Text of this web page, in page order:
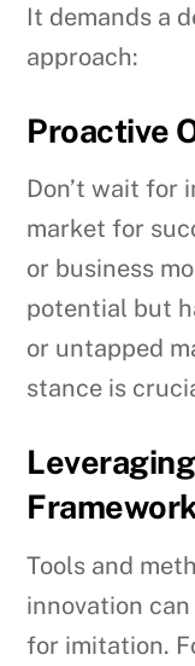
It demands a
approach:
Proactive
Don’t wait for
market for
or business
potential but
or untapped
stance is
Tools and
innovation
for imitation.